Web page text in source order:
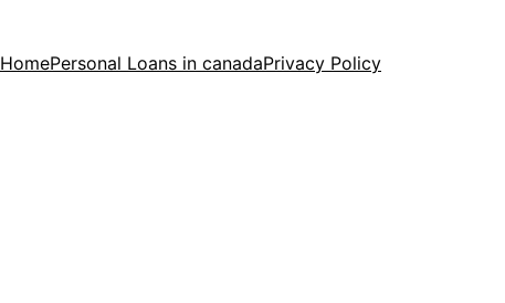
HomePersonal Loans in canadaPrivacy Policy